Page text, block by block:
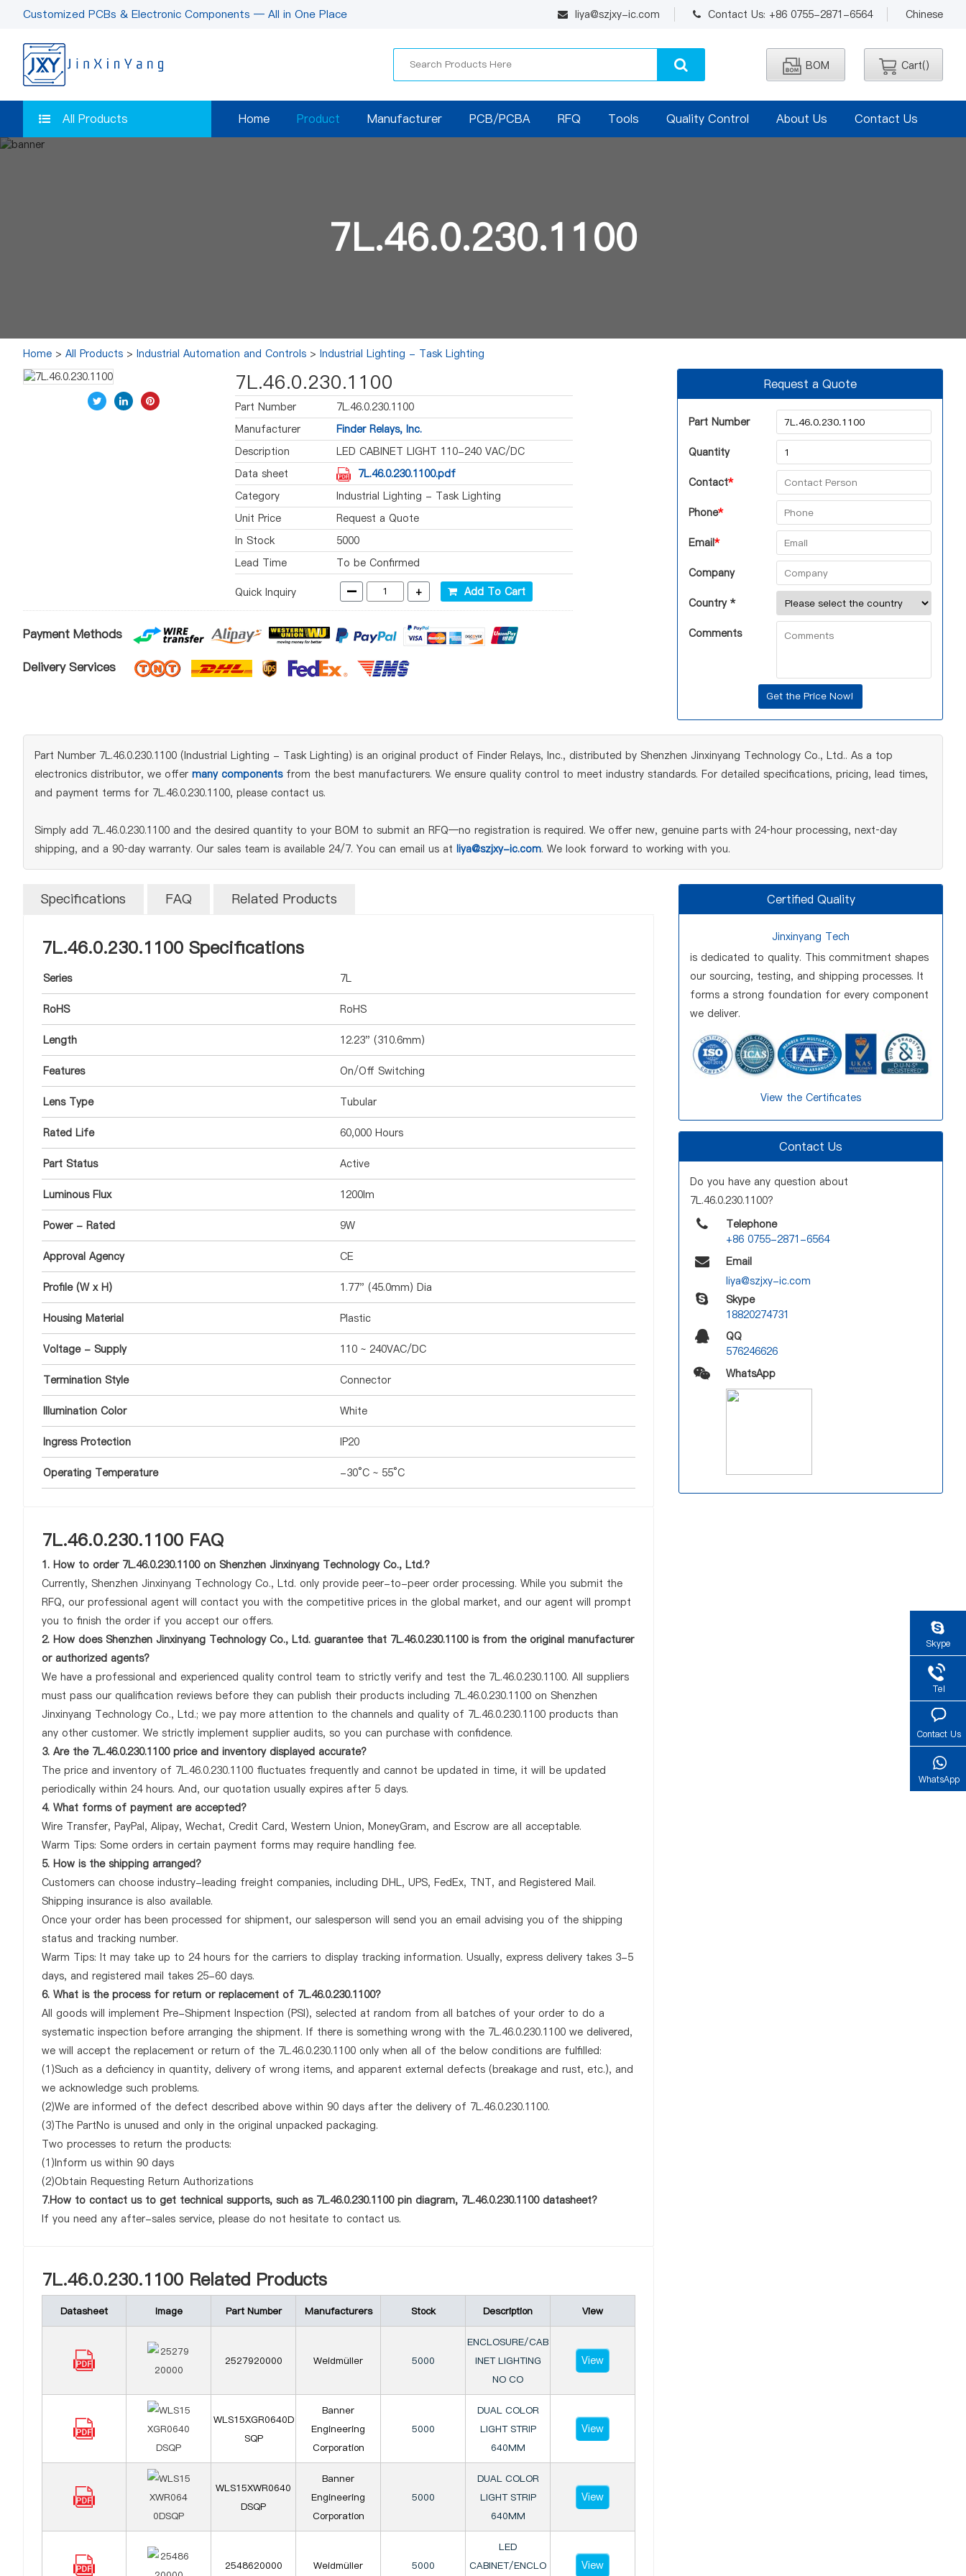
liya@szjxy-ic.com Contact Us: +86 0755-2871-6564 Chinese
Customized PCBs & Electronic Components — All in One Place
BOM Cart()
All Products Home Product Manufacturer PCB/PCBA RFQ Tools Quality Control About Us Contact Us
7L.46.0.230.1100
Home > All Products > Industrial Automation and Controls > Industrial Lighting - Task Lighting
7L.46.0.230.1100
Part Number
7L.46.0.230.1100
Manufacturer
Finder Relays, Inc.
Description
LED CABINET LIGHT 110-240 VAC/DC
Data sheet
7L.46.0.230.1100.pdf
Category
Industrial Lighting - Task Lighting
Unit Price
Request a Quote
In Stock
5000
Lead Time
To be Confirmed
Quick Inquiry - + Add To Cart
Payment Methods
Delivery Services
Request a Quote
Part Number
Quantity
Contact*
Phone*
Email*
Company
Country *
Comments
Part Number 7L.46.0.230.1100 (Industrial Lighting - Task Lighting) is an original product of Finder Relays, Inc., distributed by Shenzhen Jinxinyang Technology Co., Ltd.. As a top
electronics distributor, we offer many componentsfrom the best manufacturers. We ensure quality control to meet industry standards. For detailed specifications, pricing, lead times,
and payment terms for 7L.46.0.230.1100, please contact us.
Simply add 7L.46.0.230.1100 and the desired quantity to your BOM to submit an RFQ—no registration is required. We offer new, genuine parts with 24‑hour processing, next‑day
shipping, and a 90‑day warranty. Our sales team is available 24/7. You can email us at liya@szjxy-ic.com. We look forward to working with you.
Specifications FAQ Related Products
7L.46.0.230.1100 Specifications
Series 7L
RoHS RoHS
Length 12.23" (310.6mm)
Features On/Off Switching
Lens Type Tubular
Rated Life 60,000 Hours
Part Status Active
Luminous Flux 1200lm
Power - Rated 9W
Approval Agency CE
Profile (W x H) 1.77" (45.0mm) Dia
Housing Material Plastic
Voltage - Supply 110 ~ 240VAC/DC
Termination Style Connector
Illumination Color White
Ingress Protection IP20
Operating Temperature -30°C ~ 55°C
7L.46.0.230.1100 FAQ
1. How to order 7L.46.0.230.1100 on Shenzhen Jinxinyang Technology Co., Ltd.?
Currently, Shenzhen Jinxinyang Technology Co., Ltd. only provide peer-to-peer order processing. While you submit the
RFQ, our professional agent will contact you with the competitive prices in the global market, and our agent will prompt
you to finish the order if you accept our offers.
2. How does Shenzhen Jinxinyang Technology Co., Ltd. guarantee that 7L.46.0.230.1100 is from the original manufacturer
or authorized agents?
We have a professional and experienced quality control team to strictly verify and test the 7L.46.0.230.1100. All suppliers
must pass our qualification reviews before they can publish their products including 7L.46.0.230.1100 on Shenzhen
Jinxinyang Technology Co., Ltd.; we pay more attention to the channels and quality of 7L.46.0.230.1100 products than
any other customer. We strictly implement supplier audits, so you can purchase with confidence.
3. Are the 7L.46.0.230.1100 price and inventory displayed accurate?
The price and inventory of 7L.46.0.230.1100 fluctuates frequently and cannot be updated in time, it will be updated
periodically within 24 hours. And, our quotation usually expires after 5 days.
4. What forms of payment are accepted?
Wire Transfer, PayPal, Alipay, Wechat, Credit Card, Western Union, MoneyGram, and Escrow are all acceptable.
Warm Tips: Some orders in certain payment forms may require handling fee.
5. How is the shipping arranged?
Customers can choose industry-leading freight companies, including DHL, UPS, FedEx, TNT, and Registered Mail.
Shipping insurance is also available.
Once your order has been processed for shipment, our salesperson will send you an email advising you of the shipping
status and tracking number.
Warm Tips: It may take up to 24 hours for the carriers to display tracking information. Usually, express delivery takes 3-5
days, and registered mail takes 25-60 days.
6. What is the process for return or replacement of 7L.46.0.230.1100?
All goods will implement Pre-Shipment Inspection (PSI), selected at random from all batches of your order to do a
systematic inspection before arranging the shipment. If there is something wrong with the 7L.46.0.230.1100 we delivered,
we will accept the replacement or return of the 7L.46.0.230.1100 only when all of the below conditions are fulfilled:
(1)Such as a deficiency in quantity, delivery of wrong items, and apparent external defects (breakage and rust, etc.), and
we acknowledge such problems.
(2)We are informed of the defect described above within 90 days after the delivery of 7L.46.0.230.1100.
(3)The PartNo is unused and only in the original unpacked packaging.
Two processes to return the products:
(1)Inform us within 90 days
(2)Obtain Requesting Return Authorizations
7.How to contact us to get technical supports, such as 7L.46.0.230.1100 pin diagram, 7L.46.0.230.1100 datasheet?
If you need any after-sales service, please do not hesitate to contact us.
7L.46.0.230.1100 Related Products
Datasheet Image Part Number Manufacturers Stock Description View
2527920000 Weidmüller 5000
ENCLOSURE/CAB
INET LIGHTING
NO CO
View
WLS15XGR0640D
SQP
Banner
Engineering
Corporation
5000
DUAL COLOR
LIGHT STRIP
640MM
View
WLS15XWR0640
DSQP
Banner
Engineering
Corporation
5000
DUAL COLOR
LIGHT STRIP
640MM
View
2548620000 Weidmüller 5000
LED
CABINET/ENCLO
View
Certified Quality
Jinxinyang Tech
is dedicated to quality. This commitment shapes
our sourcing, testing, and shipping processes. It
forms a strong foundation for every component
we deliver.
View the Certificates
Contact Us
Do you have any question about
7L.46.0.230.1100?
Telephone
+86 0755-2871-6564
Email
liya@szjxy-ic.com
Skype
18820274731
QQ
576246626
WhatsApp
Skype
Tel
Contact Us
WhatsApp